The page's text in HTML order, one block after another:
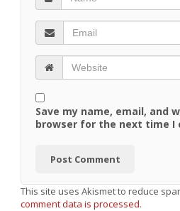
Save my name, email, and
browser for the next time I
This site uses Akismet to reduce
comment data is processed.